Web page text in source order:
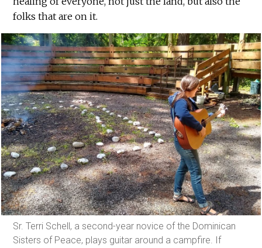
folks that are on it.
Sr. Terri Schell, a second-year novice of the Dominican
Sisters of Peace, plays guitar around a campfire. If